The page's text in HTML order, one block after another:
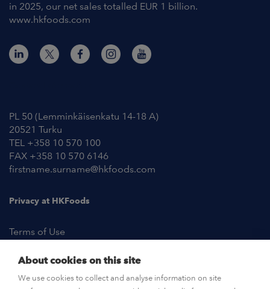
in 2025, our net sales totalled EUR 1 billion.
www.hkfoods.com
PL 50 (Lemminkäisenkatu 14-18 A)
20521 Turku
TEL +358 10 570 100
FAX +358 10 570 6146
firstname.surname@hkfoods.com
Privacy at HKFoods
Terms of Use
About cookies on this site
We use cookies to collect and analyse information on site